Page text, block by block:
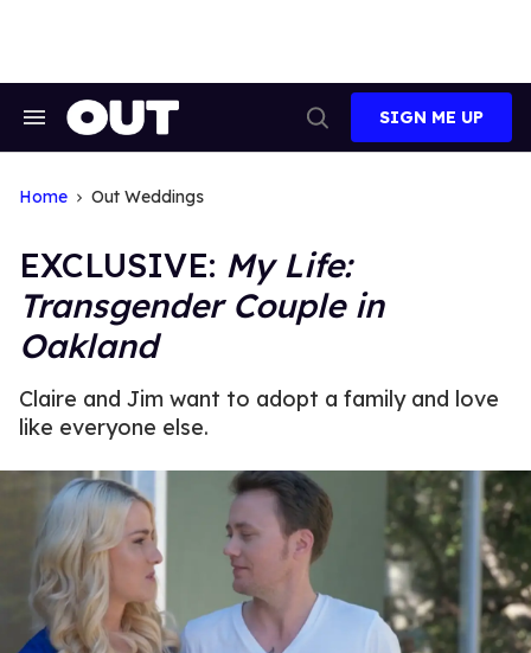
Search
Search
SIGN ME UP
Home Out Weddings
EXCLUSIVE: My Life:
Transgender Couple in
Oakland
Claire and Jim want to adopt a family and love
like everyone else.